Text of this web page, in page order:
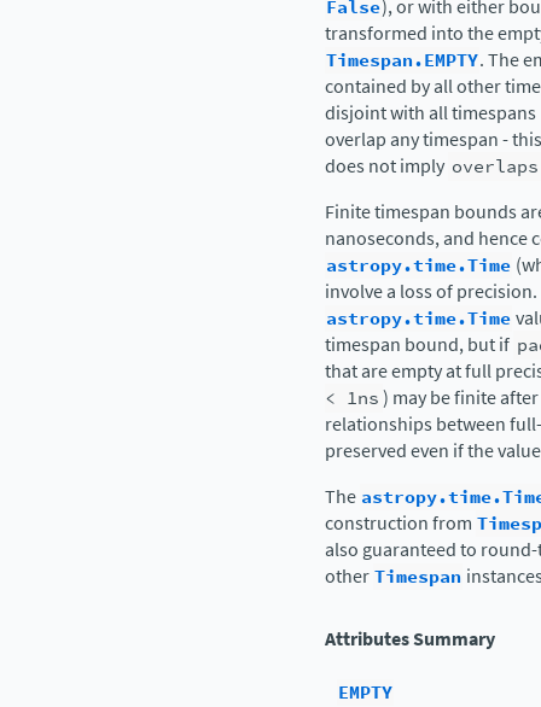
False), or with either
transformed into the
Timespan.EMPTY. The
contained by all other
disjoint with all
overlap any timespan -
does not imply overlaps
Finite timespan bounds
nanoseconds, and hence
astropy.time.Time
involve a loss of
astropy.time.Time
timespan bound, but if
that are empty at full
< 1ns) may be finite
relationships between
preserved even if the
The
construction from
also guaranteed to
otherTimespan
Attributes Summary
EMPTY